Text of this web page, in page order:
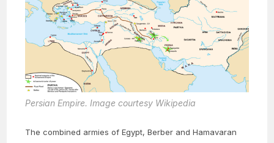
Persian Empire. Image courtesy Wikipedia
The combined armies of Egypt, Berber and Hamavaran